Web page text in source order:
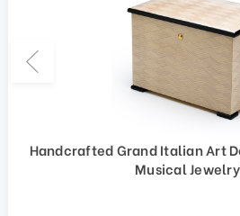
Handcrafted Grand Italian Art
Musical